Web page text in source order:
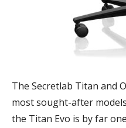
The Secretlab Titan and
most sought-after
the Titan Evo is by far